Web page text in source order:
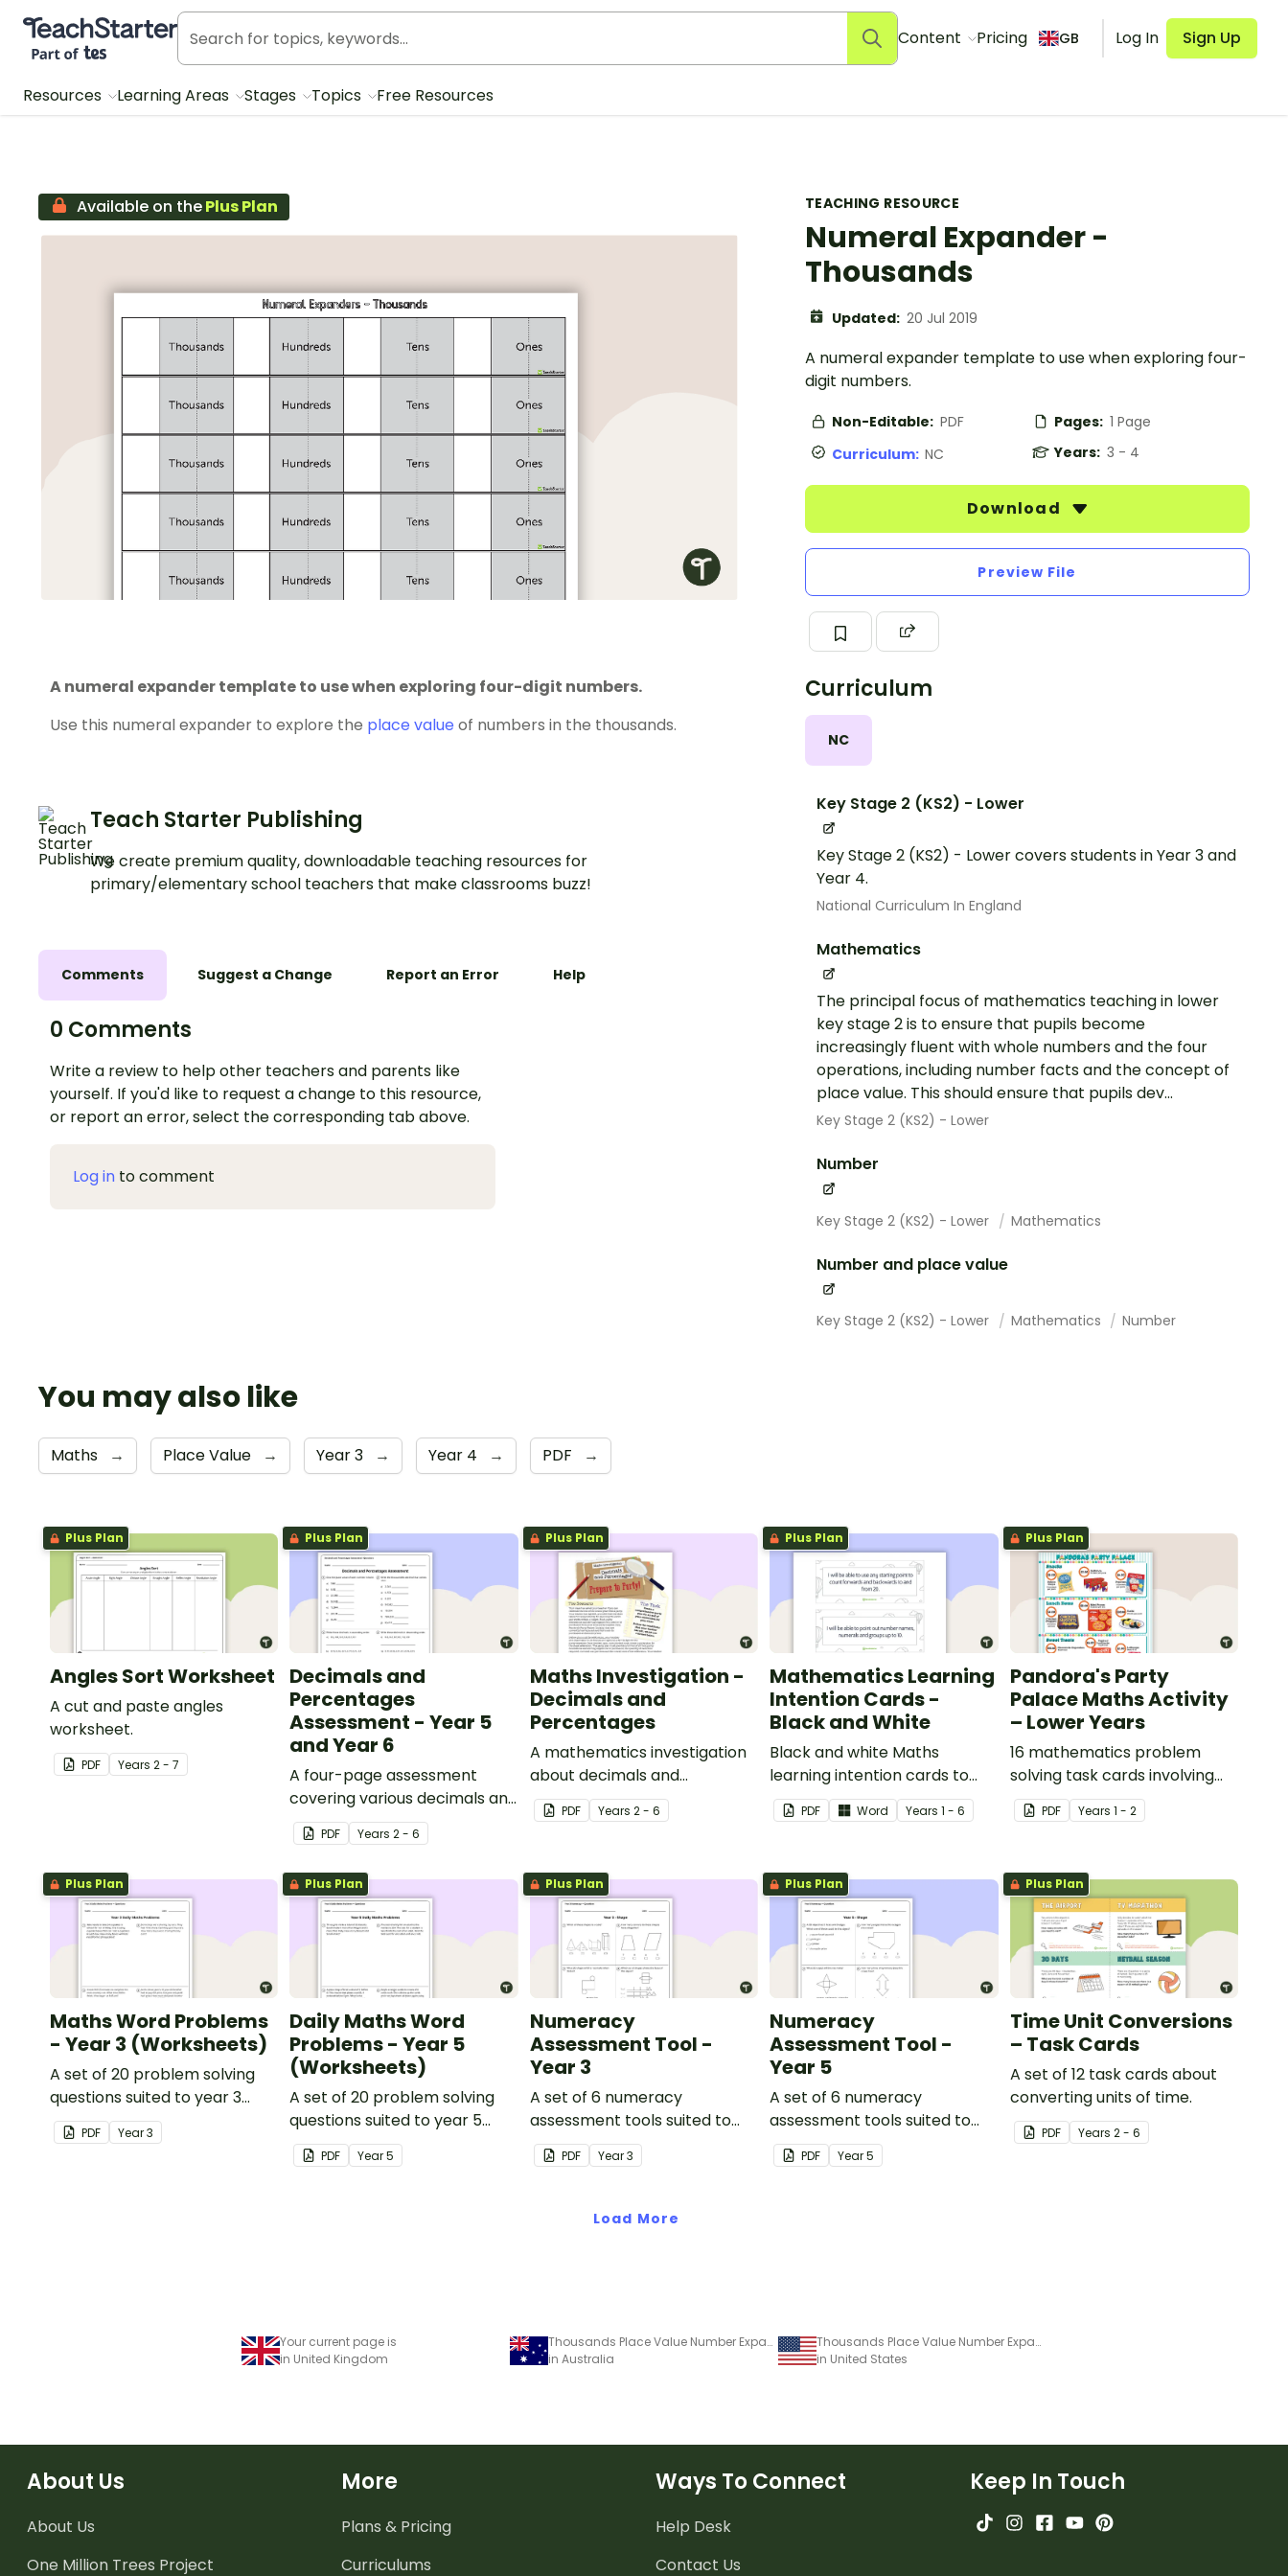
Teach Starter, part of Tes
Content Pricing GB Log In Sign Up
Resources Learning Areas Stages Topics Free Resources
TEACHING RESOURCE
Numeral Expander -
Thousands
Updated: 20 Jul 2019
A numeral expander template to use when exploring four-
digit numbers.
Non-Editable: PDF Pages: 1 Page
Curriculum: NC Years: 3 - 4
Download
Preview File
Curriculum
NC
Key Stage 2 (KS2) - Lower
Key Stage 2 (KS2) - Lower covers students in Year 3 and
Year 4.
National Curriculum In England
Mathematics
The principal focus of mathematics teaching in lower
key stage 2 is to ensure that pupils become
increasingly fluent with whole numbers and the four
operations, including number facts and the concept of
place value. This should ensure that pupils dev...
Key Stage 2 (KS2) - Lower
Number
Key Stage 2 (KS2) - Lower Mathematics
Number and place value
Key Stage 2 (KS2) - Lower Mathematics Number
Available on thePlus Plan
A numeral expander template to use when exploring four-digit numbers.
Use this numeral expander to explore the place value of numbers in the thousands.
Teach Starter Publishing
We create premium quality, downloadable teaching resources for
primary/elementary school teachers that make classrooms buzz!
Comments Suggest a Change Report an Error Help
0 Comments
Write a review to help other teachers and parents like
yourself. If you'd like to request a change to this resource,
or report an error, select the corresponding tab above.
Log in to comment
You may also like
Maths → Place Value → Year 3 → Year 4 → PDF →
Plus Plan
Angles Sort Worksheet
A cut and paste angles
worksheet.
PDF Years 2 - 7
Plus Plan
Decimals and
Percentages
Assessment - Year 5
and Year 6
A four-page assessment
covering various decimals and
percentages concepts.
PDF Years2 - 6
Plus Plan
Maths Investigation -
Decimals and
Percentages
A mathematics investigation
about decimals and
percentages, embedded in a
real-world context.
PDF Years 2 - 6
Plus Plan
Mathematics Learning
Intention Cards -
Black and White
Black and white Maths
learning intention cards to
display in your classroom.
PDF Word Years1 - 6
Plus Plan
Pandora's Party
Palace Maths Activity
– Lower Years
16 mathematics problem
solving task cards involving
money in a real-world
context.
PDF Years 1 - 2
Plus Plan
Maths Word Problems
- Year 3 (Worksheets)
A set of 20 problem solving
questions suited to year 3
students.
PDF Year3
Plus Plan
Daily Maths Word
Problems - Year 5
(Worksheets)
A set of 20 problem solving
questions suited to year 5
students.
PDF Year5
Plus Plan
Numeracy
Assessment Tool -
Year 3
A set of 6 numeracy
assessment tools suited to
Year 3 students
PDF Year3
Plus Plan
Numeracy
Assessment Tool -
Year 5
A set of 6 numeracy
assessment tools suited to
Year 5 students
PDF Year5
Plus Plan
Time Unit Conversions
– Task Cards
A set of 12 task cards about
converting units of time.
PDF Years 2 - 6
Load More
Your current page is
in United Kingdom
Thousands Place Value Number Expander Template
in Australia
Thousands Place Value Number Expander Template
in United States
About Us
About Us
One Million Trees Project
More
Plans & Pricing
Curriculums
Ways To Connect
Help Desk
Contact Us
Keep In Touch